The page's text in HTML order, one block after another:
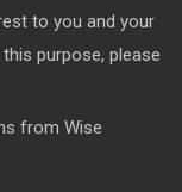
to you and your
purpose, please
from Wise